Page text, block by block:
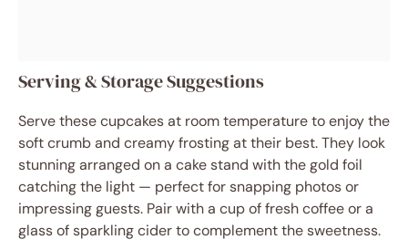
Serving & Storage Suggestions
Serve these cupcakes at room temperature to enjoy the
soft crumb and creamy frosting at their best. They look
stunning arranged on a cake stand with the gold foil
catching the light — perfect for snapping photos or
impressing guests. Pair with a cup of fresh coffee or a
glass of sparkling cider to complement the sweetness.